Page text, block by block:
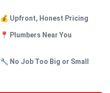
💰 Upfront, Honest Pricing
📍 Plumbers Near You
🔧 No Job Too Big or Small